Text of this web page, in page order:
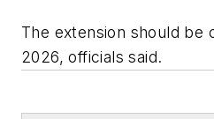
The extension should be
2026, officials said.